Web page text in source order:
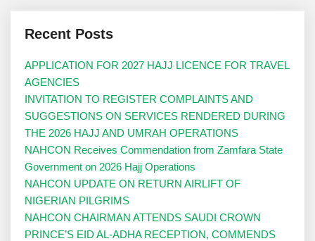
Recent Posts
APPLICATION FOR 2027 HAJJ LICENCE FOR TRAVEL
AGENCIES
INVITATION TO REGISTER COMPLAINTS AND
SUGGESTIONS ON SERVICES RENDERED DURING
THE 2026 HAJJ AND UMRAH OPERATIONS
NAHCON Receives Commendation from Zamfara State
Government on 2026 Hajj Operations
NAHCON UPDATE ON RETURN AIRLIFT OF
NIGERIAN PILGRIMS
NAHCON CHAIRMAN ATTENDS SAUDI CROWN
PRINCE’S EID AL-ADHA RECEPTION, COMMENDS